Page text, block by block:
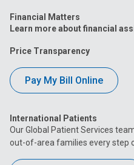
Financial Matters
Learn more about financial
Price Transparency
Pay My Bill Online
International Patients
Our Global Patient Services
out-of-area families every step